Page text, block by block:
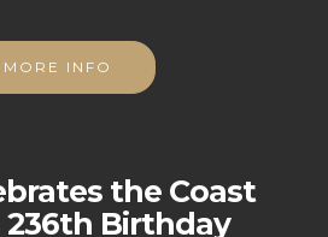
MORE INFO
the Coast
236th Birthday